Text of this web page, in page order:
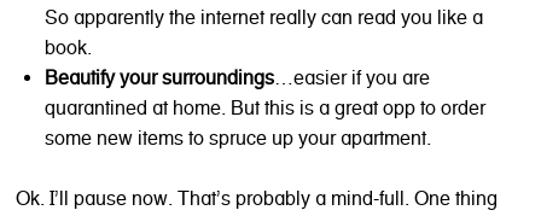
So apparently the internet really can read you like a
book.
Beautify your surroundings…easier if you are
quarantined at home. But this is a great opp to order
some new items to spruce up your apartment.
Ok. I’ll pause now. That’s probably a mind-full. One thing